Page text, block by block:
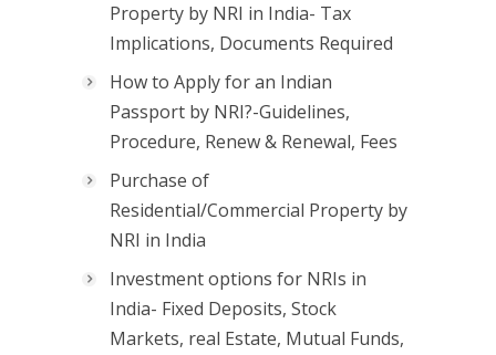
Property by NRI in India- Tax
Implications, Documents Required
How to Apply for an Indian
Passport by NRI?-Guidelines,
Procedure, Renew & Renewal, Fees
Purchase of
Residential/Commercial Property by
NRI in India
Investment options for NRIs in
India- Fixed Deposits, Stock
Markets, real Estate, Mutual Funds,